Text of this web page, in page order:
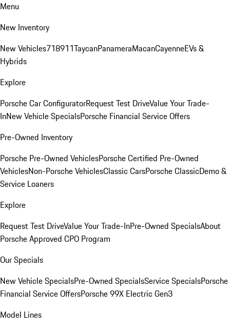
Menu
New Inventory
New Vehicles718911TaycanPanameraMacanCayenneEVs &
Hybrids
Explore
Porsche Car ConfiguratorRequest Test DriveValue Your Trade-
InNew Vehicle SpecialsPorsche Financial Service Offers
Pre-Owned Inventory
Porsche Pre-Owned VehiclesPorsche Certified Pre-Owned
VehiclesNon-Porsche VehiclesClassic CarsPorsche ClassicDemo &
Service Loaners
Explore
Request Test DriveValue Your Trade-InPre-Owned SpecialsAbout
Porsche Approved CPO Program
Our Specials
New Vehicle SpecialsPre-Owned SpecialsService SpecialsPorsche
Financial Service OffersPorsche 99X Electric Gen3
Model Lines